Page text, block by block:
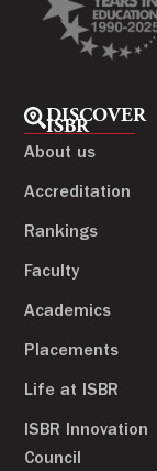
DISCOVER
ISBR
About us
Accreditation
Rankings
Faculty
Academics
Placements
Life at ISBR
ISBR Innovation
Council